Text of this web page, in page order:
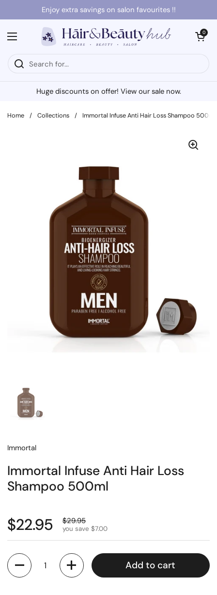
Skip to contentEnjoy extra savings on salon favourites !!
Open menu
Open cart
0
Huge discounts on offer! View our sale now.
Home / Collections / Immortal Infuse Anti Hair Loss Shampoo 500ml
Immortal
Immortal Infuse Anti Hair Loss
Shampoo 500ml
$22.95 $29.95
you save $7.00
Quantity
Add to cart